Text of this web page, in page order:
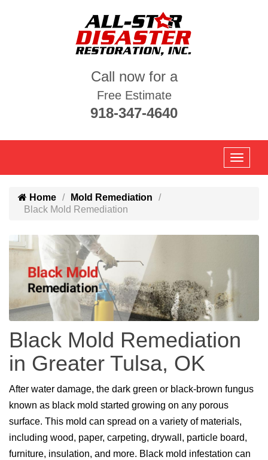
Call now for a
Free Estimate
918-347-4640
Home
Mold Remediation
Black Mold Remediation
Black Mold Remediation
in Greater Tulsa, OK
After water damage, the dark green or black-brown fungus
known as black mold started growing on any porous
surface. This mold can spread on a variety of materials,
including wood, paper, carpeting, drywall, particle board,
furniture, insulation, and more. Black mold infestation can